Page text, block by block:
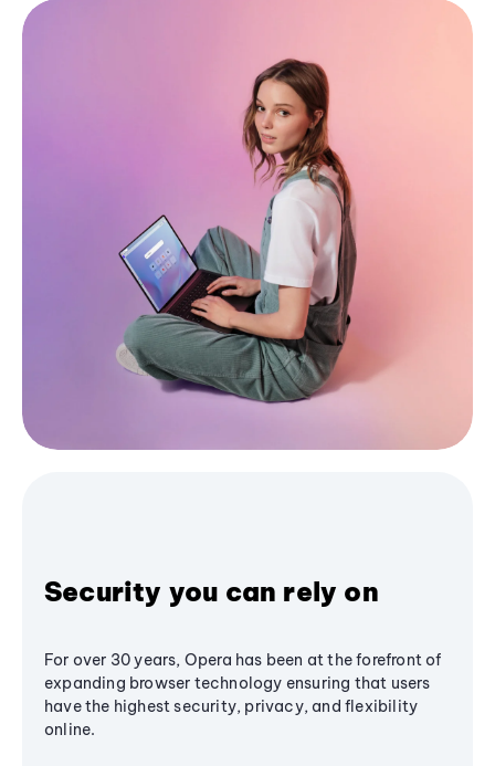
Security you can rely on
For over 30 years, Opera has been at the forefront of
expanding browser technology ensuring that users
have the highest security, privacy, and flexibility
online.